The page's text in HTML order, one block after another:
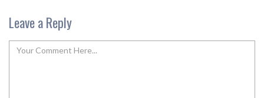
Leave a Reply